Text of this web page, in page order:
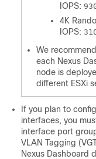
IOPS:
4K
IOPS:
We
each Nexus
node is
different ESXi
If you plan to
interfaces, you
interface port
VLAN Tagging
Nexus Dashboard